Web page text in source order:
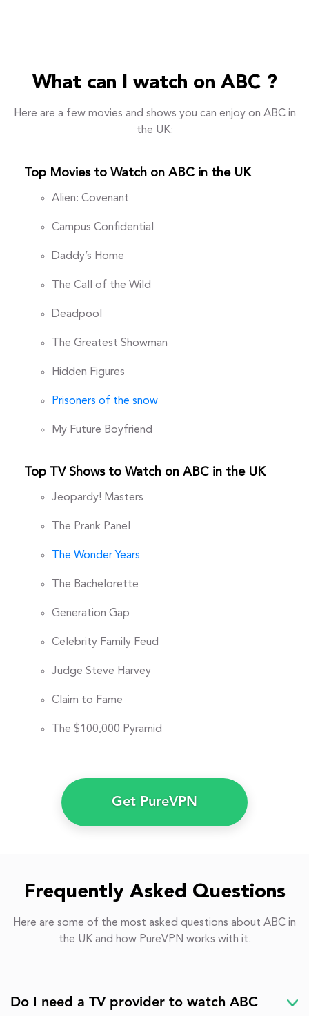
What can I watch on ABC ?
Here are a few movies and shows you can enjoy on ABC in
the UK:
Top Movies to Watch on ABC in the UK
Alien: Covenant
Campus Confidential
Daddy’s Home
The Call of the Wild
Deadpool
The Greatest Showman
Hidden Figures
Prisoners of the snow
My Future Boyfriend
Top TV Shows to Watch on ABC in the UK
Jeopardy! Masters
The Prank Panel
The Wonder Years
The Bachelorette
Generation Gap
Celebrity Family Feud
Judge Steve Harvey
Claim to Fame
The $100,000 Pyramid
Get PureVPN
Frequently Asked Questions
Here are some of the most asked questions about ABC in
the UK and how PureVPN works with it.
Do I need a TV provider to watch ABC